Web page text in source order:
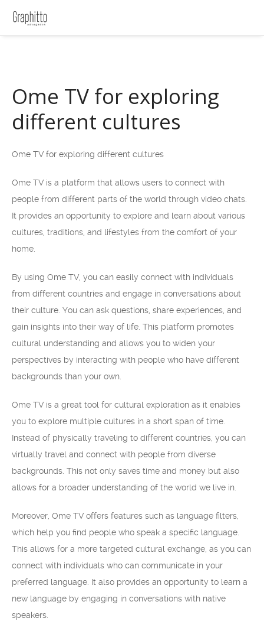
Ome TV for exploring
different cultures
Ome TV for exploring different cultures
Ome TV is a platform that allows users to connect with
people from different parts of the world through video chats.
It provides an opportunity to explore and learn about various
cultures, traditions, and lifestyles from the comfort of your
home.
By using Ome TV, you can easily connect with individuals
from different countries and engage in conversations about
their culture. You can ask questions, share experiences, and
gain insights into their way of life. This platform promotes
cultural understanding and allows you to widen your
perspectives by interacting with people who have different
backgrounds than your own.
Ome TV is a great tool for cultural exploration as it enables
you to explore multiple cultures in a short span of time.
Instead of physically traveling to different countries, you can
virtually travel and connect with people from diverse
backgrounds. This not only saves time and money but also
allows for a broader understanding of the world we live in.
Moreover, Ome TV offers features such as language filters,
which help you find people who speak a specific language.
This allows for a more targeted cultural exchange, as you can
connect with individuals who can communicate in your
preferred language. It also provides an opportunity to learn a
new language by engaging in conversations with native
speakers.